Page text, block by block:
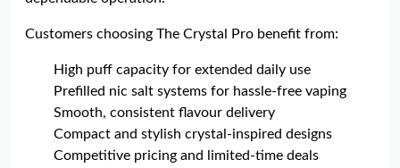
Customers choosing The Crystal Pro benefit from:
High puff capacity for extended daily use
Prefilled nic salt systems for hassle-free vaping
Smooth, consistent flavour delivery
Compact and stylish crystal-inspired designs
Competitive pricing and limited-time deals